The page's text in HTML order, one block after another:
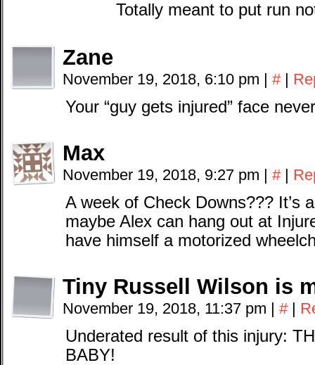
Totally meant to put run
Zane
November 19, 2018, 6:10 pm | # |
Your “guy gets injured” face
Max
November 19, 2018, 9:27 pm | # |
A week of Check Downs??? It’s
maybe Alex can hang out at
have himself a motorized
Tiny Russell Wilson is
November 19, 2018, 11:37 pm | # |
Underated result of this injury:
BABY!